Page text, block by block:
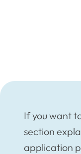
If you want
section
application